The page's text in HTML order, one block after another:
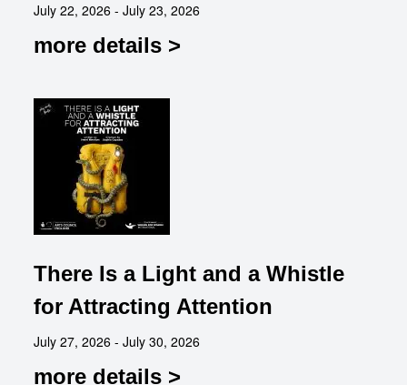
July 22, 2026 - July 23, 2026
more details >
There Is a Light and a Whistle
for Attracting Attention
July 27, 2026 - July 30, 2026
more details >